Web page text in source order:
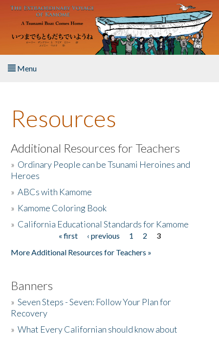
Skip to main content
Menu
About the Book
Listen to the Book
Activities
The Story & Student Exchange
Resources
Additional Resources for Teachers
» Ordinary People can be Tsunami Heroines and
Heroes
»ABCs with Kamome
» Kamome Coloring Book
» California Educational Standards for Kamome
« first ‹ previous 1 2
3
More Additional Resources for Teachers »
Banners
»Seven Steps - Seven: Follow Your Plan for
Recovery
»What Every Californian should know about